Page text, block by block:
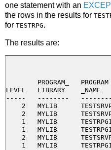
one statement with an
the rows in the results for
for TESTRPG.
The results are:
PROGRAM_
LEVEL   LIBRARY    _NAME
-----   --------
2   MYLIB
2   MYLIB
1   MYLIB
1   MYLIB
2   MYLIB
1   MYLIB